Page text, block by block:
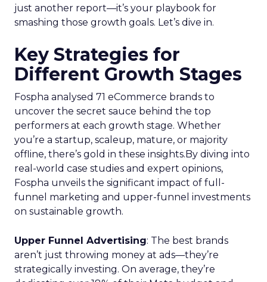
just another report—it’s your playbook for
smashing those growth goals. Let’s dive in.
Key Strategies for
Different Growth Stages
Fospha analysed 71 eCommerce brands to
uncover the secret sauce behind the top
performers at each growth stage. Whether
you’re a startup, scaleup, mature, or majority
offline, there’s gold in these insights.By diving into
real-world case studies and expert opinions,
Fospha unveils the significant impact of full-
funnel marketing and upper-funnel investments
on sustainable growth.
Upper Funnel Advertising: The best brands
aren’t just throwing money at ads—they’re
strategically investing. On average, they’re